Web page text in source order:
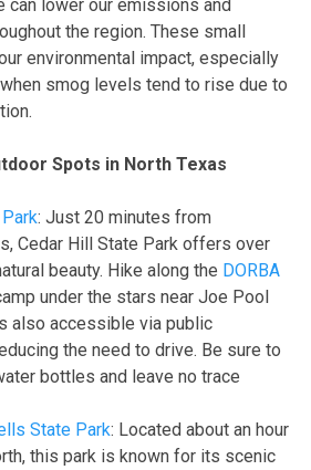
can lower our emissions and
the region. These small
environmental impact, especially
smog levels tend to rise due to
Spots in North Texas
: Just 20 minutes from
Cedar Hill State Park offers over
beauty. Hike along the DORBA
under the stars near Joe Pool
also accessible via public
the need to drive. Be sure to
bottles and leave no trace
State Park: Located about an hour
this park is known for its scenic